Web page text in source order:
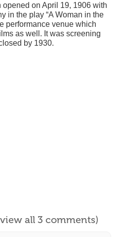
on April 19, 1906 with
in the play “A Woman in the
performance venue which
as well. It was screening
by 1930.
all 3 comments)